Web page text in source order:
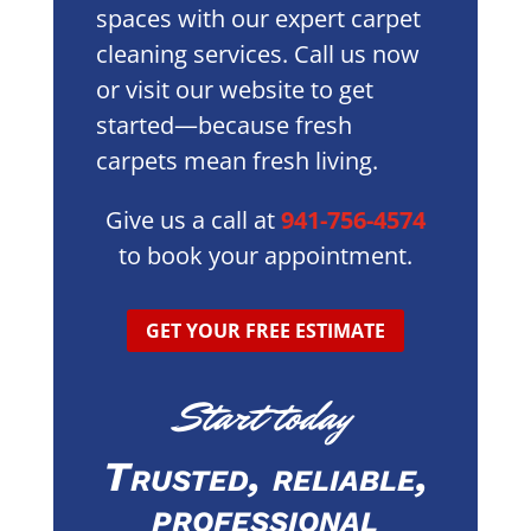
spaces with our expert carpet
cleaning services. Call us now
or visit our website to get
started—because fresh
carpets mean fresh living.
Give us a call at941-756-4574
to book your appointment.
GET YOUR FREE ESTIMATE
Start today
Trusted, reliable,
professional